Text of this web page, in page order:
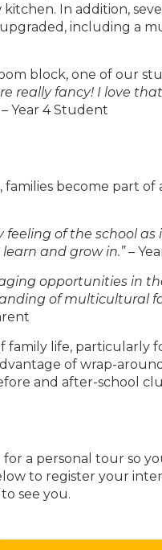
In addition,
including a
block, one of our
really fancy! I love
Year 4 Student
become part of
feeling of the school
and grow in.”–
opportunities in
of multicultural
family life, particularly
of wrap-
and after-school
a personal tour so
to register your
see you.